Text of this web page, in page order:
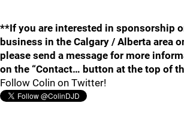
**If you are interested in sponsorship
business in the Calgary / Alberta area
please send a message for more
on the “Contact… button at the top of
Follow Colin on Twitter!